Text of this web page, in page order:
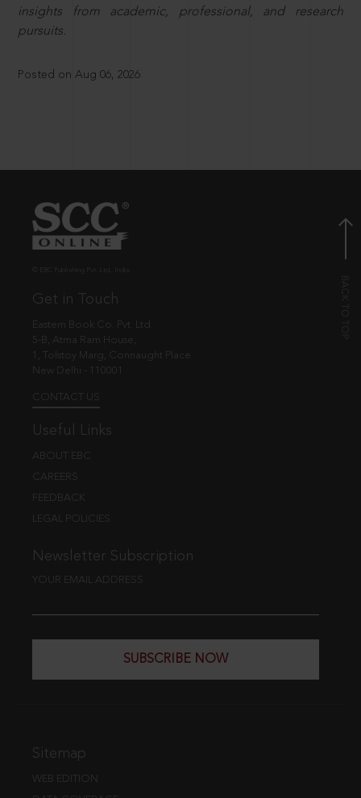
insights from academic, professional, and research
pursuits.
Posted on Aug 06, 2026
Get in Touch
Eastern Book Co. Pvt. Ltd.
5-B, Atma Ram House,
1, Tolstoy Marg, Connaught Place
New Delhi - 110001
CONTACT US
Useful Links
ABOUT EBC
CAREERS
FEEDBACK
LEGAL POLICIES
Newsletter Subscription
YOUR EMAIL ADDRESS
SUBSCRIBE NOW
Sitemap
WEB EDITION